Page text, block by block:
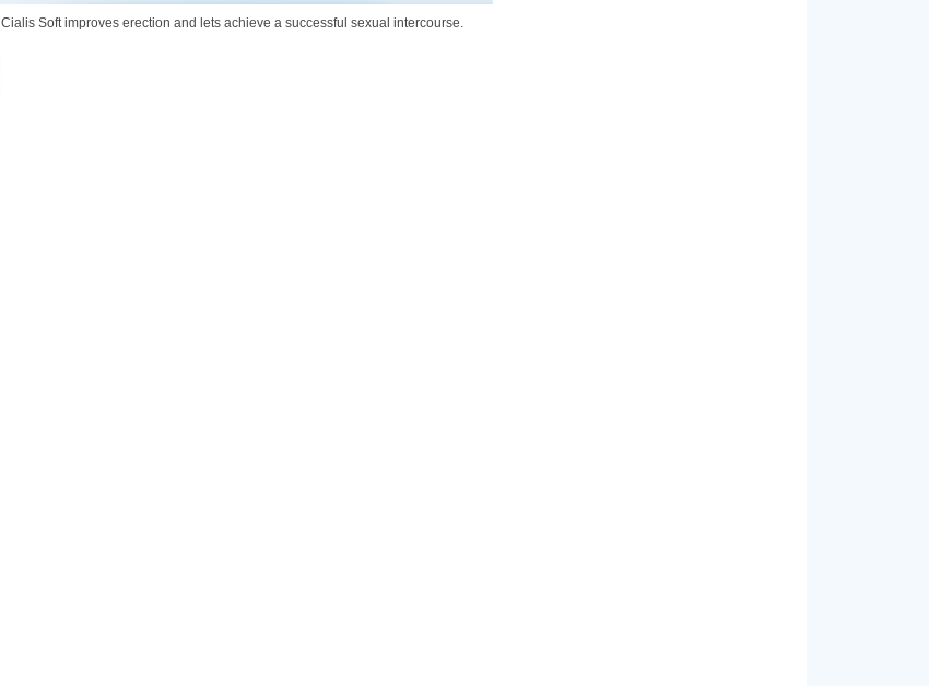
Cialis Soft improves erection and lets achieve a successful sexual intercourse.